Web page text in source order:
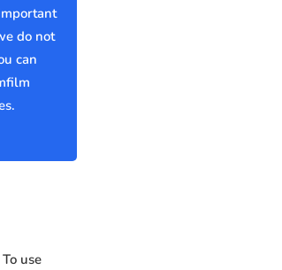
do not
can
use